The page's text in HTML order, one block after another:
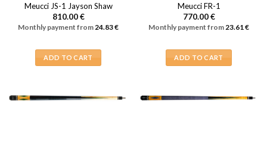
Meucci JS-1 Jayson Shaw
810.00€
Monthly payment from24.83€
ADD TO CART
Meucci FR-1
770.00€
Monthly payment from23.61€
ADD TO CART